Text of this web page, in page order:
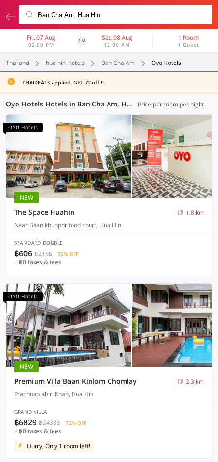
Fri, 07 Aug
02:00 PM
1N Sat, 08 Aug
12:00 AM
1 Room
1 Guest
Thailand hua hin Hotels Ban Cha Am Oyo Hotels
THAIDEALS applied. GET 72 off !!
Oyo Hotels Hotels in Ban Cha Am, Hua Hin (7 OYOs) Price per room per night
OYO Hotels
NEW
The Space Huahin
1.8 km
Near Baan khunpor food court, Hua Hin
STANDARD DOUBLE
฿606 ฿2165 72% OFF
+ ฿0 taxes & fees
OYO Hotels
NEW
Premium Villa Baan Kinlom Chomlay
2.3 km
Prachuap Khiri Khan, Hua Hin
GRAND VILLA
฿6829 ฿24388 72% OFF
+ ฿0 taxes & fees
Hurry, Only 1 room left!